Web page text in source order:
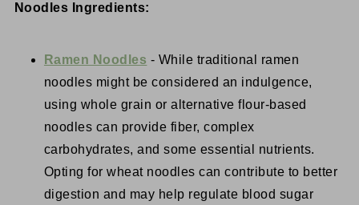
Noodles Ingredients:
Ramen Noodles - While traditional ramen
noodles might be considered an indulgence,
using whole grain or alternative flour-based
noodles can provide fiber, complex
carbohydrates, and some essential nutrients.
Opting for wheat noodles can contribute to better
digestion and may help regulate blood sugar